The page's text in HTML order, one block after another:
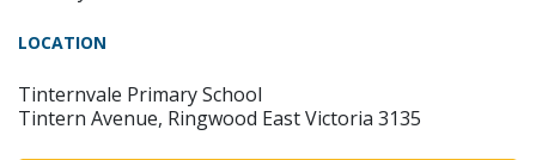
LOCATION
Tinternvale Primary School
Tintern Avenue, Ringwood East Victoria 3135